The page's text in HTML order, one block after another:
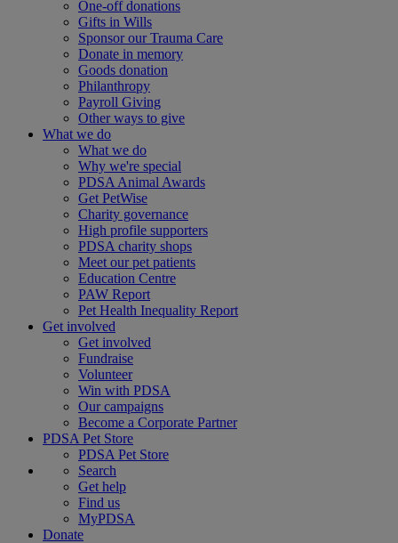
One-off donations
Gifts in Wills
Sponsor our Trauma Care
Donate in memory
Goods donation
Philanthropy
Payroll Giving
Other ways to give
What we do
What we do
Why we're special
PDSA Animal Awards
Get PetWise
Charity governance
High profile supporters
PDSA charity shops
Meet our pet patients
Education Centre
PAW Report
Pet Health Inequality Report
Get involved
Get involved
Fundraise
Volunteer
Win with PDSA
Our campaigns
Become a Corporate Partner
PDSA Pet Store
PDSA Pet Store
Search
Get help
Find us
MyPDSA
Donate